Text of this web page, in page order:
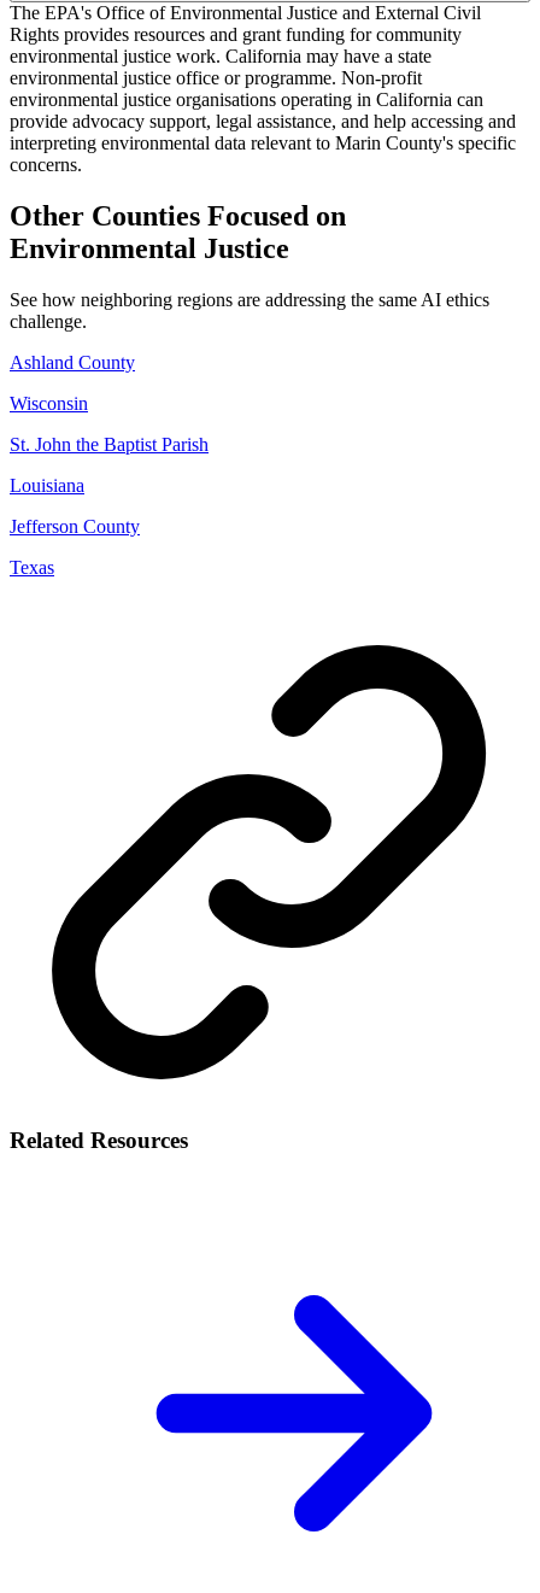
The EPA's Office of Environmental Justice and External Civil
Rights provides resources and grant funding for community
environmental justice work. California may have a state
environmental justice office or programme. Non-profit
environmental justice organisations operating in California can
provide advocacy support, legal assistance, and help accessing and
interpreting environmental data relevant to Marin County's specific
concerns.
Other Counties Focused on
Environmental Justice
See how neighboring regions are addressing the same AI ethics
challenge.
Ashland County
Wisconsin
St. John the Baptist Parish
Louisiana
Jefferson County
Texas
Related Resources